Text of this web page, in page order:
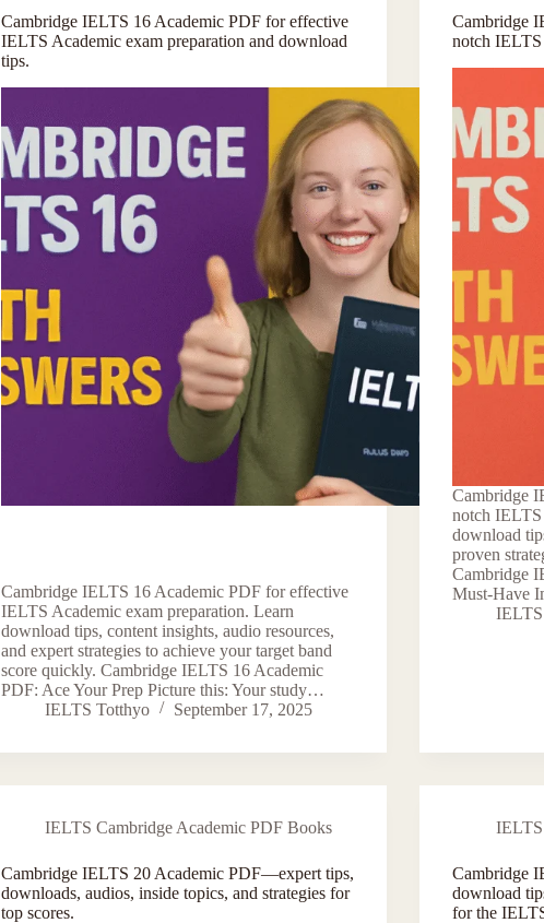
Cambridge IELTS 16 Academic PDF for effective
IELTS Academic exam preparation and download
tips.
Cambridge IELTS 16 Academic PDF for effective
IELTS Academic exam preparation. Learn
download tips, content insights, audio resources,
and expert strategies to achieve your target band
score quickly. Cambridge IELTS 16 Academic
PDF: Ace Your Prep Picture this: Your study…
IELTS Totthyo
September 17, 2025
Cambridge
notch IELTS
Cambridge
notch
download
proven
Cambridge
Must-Have
IELTS Cambridge Academic PDF Books
Cambridge IELTS 20 Academic PDF—expert tips,
downloads, audios, inside topics, and strategies for
top scores.
Cambridge
download
for the